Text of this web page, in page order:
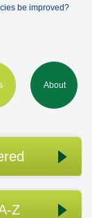
be improved?
About
Z